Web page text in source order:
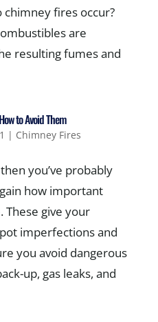
fires occur?
are
resulting fumes and
to Avoid Them
| Chimney Fires
you’ve probably
how important
These give your
imperfections and
you avoid dangerous
up, gas leaks, and